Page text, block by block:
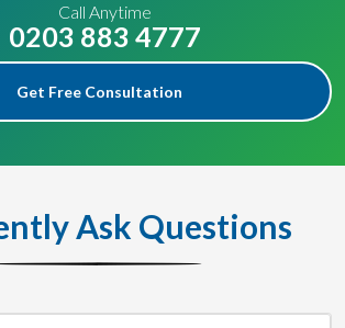
Call Anytime
0203 883 4777
Get Free Consultation
Ask Questions